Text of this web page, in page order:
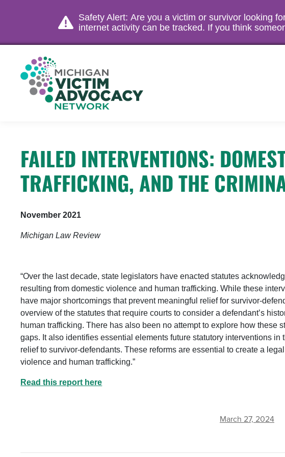
Safety Alert: Are you a victim or survivor looking
internet activity can be tracked. If you think
FAILED INTERVENTIONS:
TRAFFICKING, AND THE
November 2021
Michigan Law Review
“Over the last decade, state legislators have enacted statutes
resulting from domestic violence and human trafficking. While these
have major shortcomings that prevent meaningful relief for survivor-
overview of the statutes that require courts to consider a defendant’s
human trafficking. There has also been no attempt to explore how these
gaps. It also identifies essential elements future statutory interventions
relief to survivor-defendants. These reforms are essential to create a
violence and human trafficking.”
Read this report here
March 27, 2024